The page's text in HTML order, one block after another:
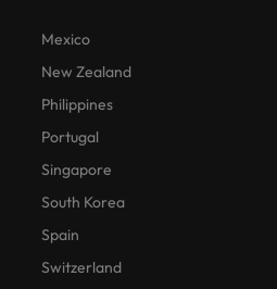
Mexico
New Zealand
Philippines
Portugal
Singapore
South Korea
Spain
Switzerland